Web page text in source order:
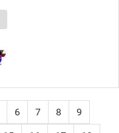
6 7 8 9